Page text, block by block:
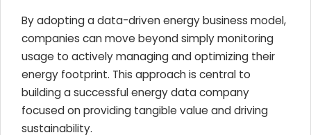
By adopting a data-driven energy business model,
companies can move beyond simply monitoring
usage to actively managing and optimizing their
energy footprint. This approach is central to
building a successful energy data company
focused on providing tangible value and driving
sustainability.